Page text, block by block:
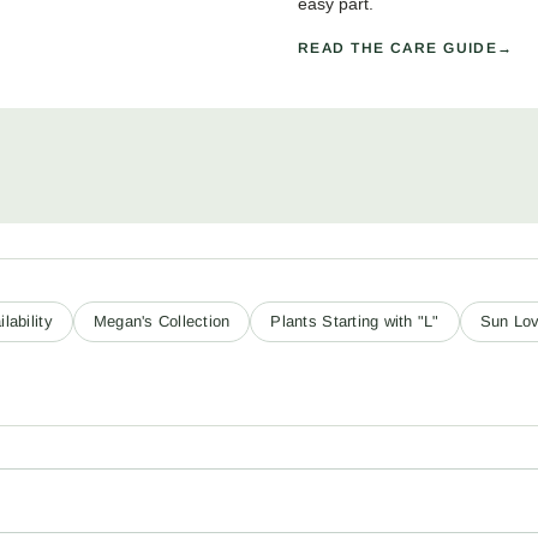
READ THE CARE GUIDE
Megan's Collection Plants Starting with "L" Sun